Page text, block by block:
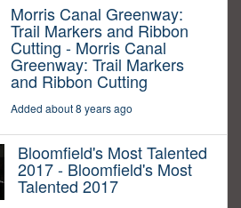
Morris Canal Greenway:
Trail Markers and Ribbon
Cutting - Morris Canal
Greenway: Trail Markers
and Ribbon Cutting
Added about 8 years ago
Bloomfield's Most Talented
2017 - Bloomfield's Most
Talented 2017